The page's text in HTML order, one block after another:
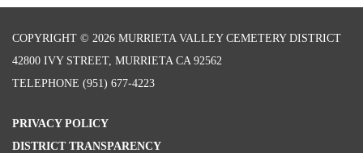
COPYRIGHT © 2026 MURRIETA VALLEY CEMETERY DISTRICT
42800 IVY STREET, MURRIETA CA 92562
TELEPHONE (951) 677-4223
PRIVACY POLICY
DISTRICT TRANSPARENCY